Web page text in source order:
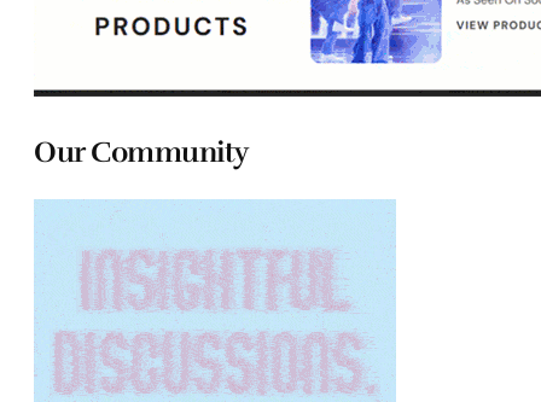
Our Community